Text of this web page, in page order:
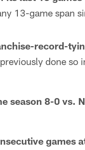
13-game
record-
done
season 8-0 vs.
games